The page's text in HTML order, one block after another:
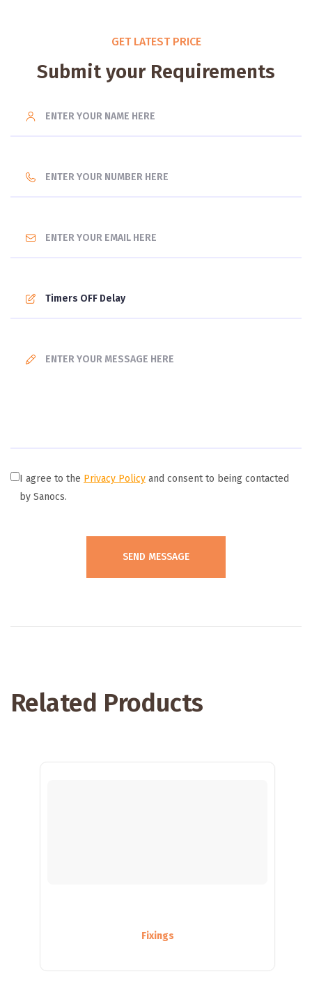
GET LATEST PRICE
Submit your Requirements
I agree to the Privacy Policy and consent to being contacted
by Sanocs.
Related Products
Fixings